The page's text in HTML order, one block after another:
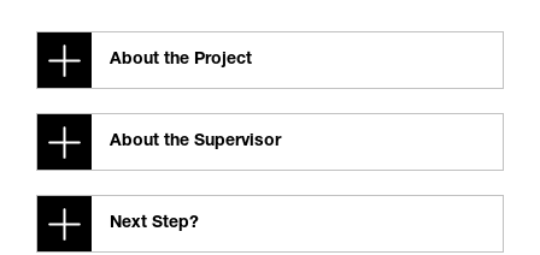
About the Project
About the Supervisor
Next Step?